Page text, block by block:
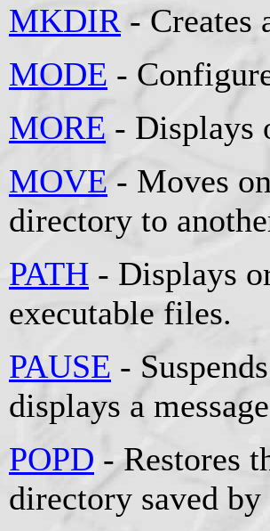
MKDIR - Creates
MODE -
MORE - Displays
MOVE- Moves
directory to
PATH - Displays
executable files.
PAUSE -
displays a
POPD - Restores
directory saved by